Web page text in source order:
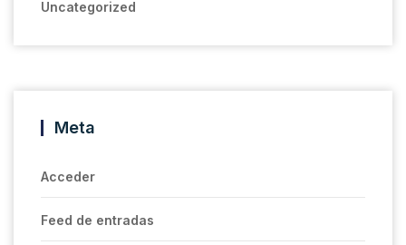
Uncategorized
Meta
Acceder
Feed de entradas